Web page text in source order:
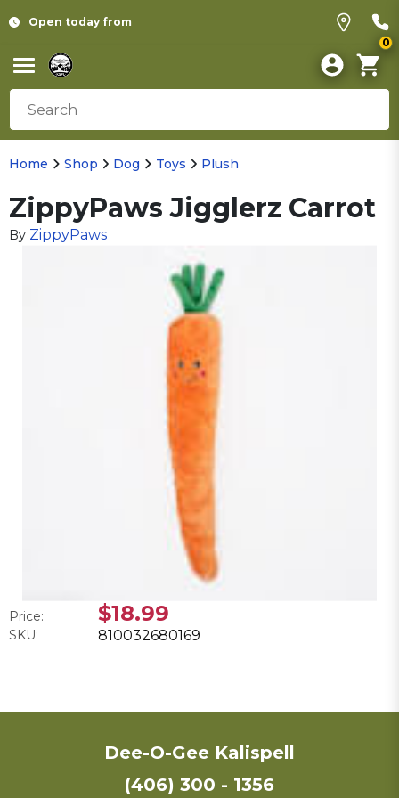
Open today from
0
Home Shop Dog Toys Plush
ZippyPaws Jigglerz Carrot
By ZippyPaws
Price: $18.99
SKU: 810032680169
Dee-O-Gee Kalispell
(406) 300 - 1356